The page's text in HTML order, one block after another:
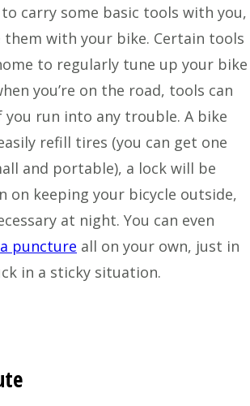
carry some basic tools with you,
with your bike. Certain tools
to regularly tune up your bike
you’re on the road, tools can
you run into any trouble. A bike
refill tires (you can get one
and portable), a lock will be
on keeping your bicycle outside,
at night. You can even
puncture all on your own, just in
in a sticky situation.